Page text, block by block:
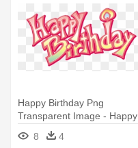
Happy Birthday Png
Transparent Image - Happy
Birthday And Happy
Valentines Day
8 4